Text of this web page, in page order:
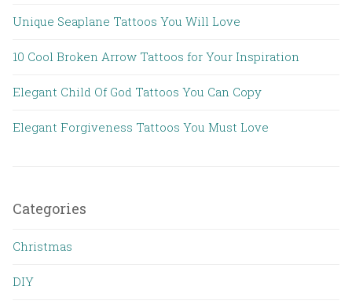
Unique Seaplane Tattoos You Will Love
10 Cool Broken Arrow Tattoos for Your Inspiration
Elegant Child Of God Tattoos You Can Copy
Elegant Forgiveness Tattoos You Must Love
Categories
Christmas
DIY